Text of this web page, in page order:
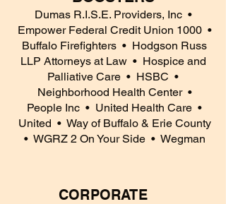
Dumas R.I.S.E. Providers, Inc •
Empower Federal Credit Union 1000 •
Buffalo Firefighters • Hodgson Russ
LLP Attorneys at Law • Hospice and
Palliative Care • HSBC •
Neighborhood Health Center •
People Inc • United Health Care •
United • Way of Buffalo & Erie County
• WGRZ 2 On Your Side • Wegman
CORPORATE